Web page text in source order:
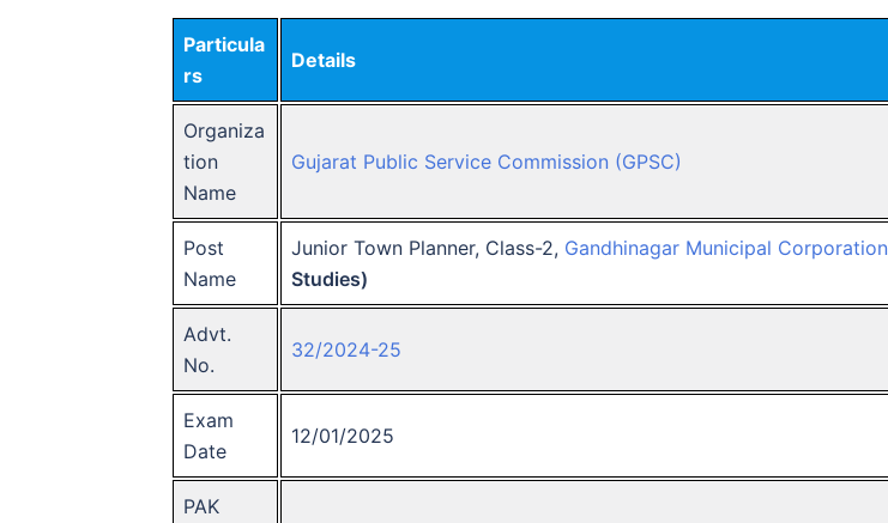
Particula
rs
Details
Organiza
tion
Name
Gujarat Public Service Commission (GPSC)
Post
Name
Junior Town Planner, Class-2, Gandhinagar Municipal Corporation
Studies)
Advt.
No.
32/2024-25
Exam
Date
12/01/2025
PAK